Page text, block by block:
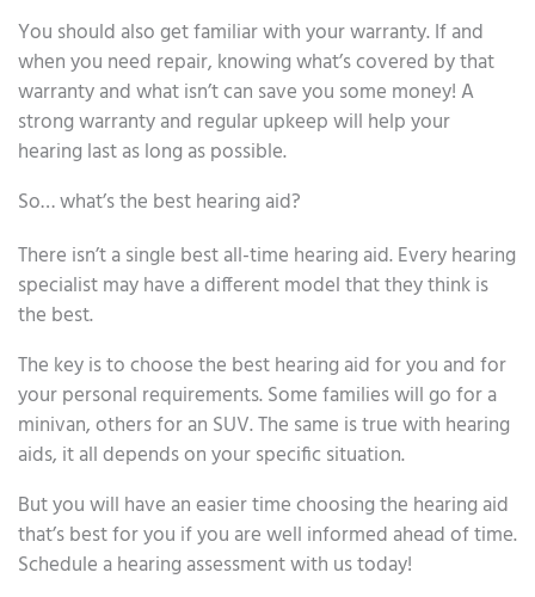
You should also get familiar with your warranty. If and
when you need repair, knowing what’s covered by that
warranty and what isn’t can save you some money! A
strong warranty and regular upkeep will help your
hearing last as long as possible.
So… what’s the best hearing aid?
There isn’t a single best all-time hearing aid. Every hearing
specialist may have a different model that they think is
the best.
The key is to choose the best hearing aid for you and for
your personal requirements. Some families will go for a
minivan, others for an SUV. The same is true with hearing
aids, it all depends on your specific situation.
But you will have an easier time choosing the hearing aid
that’s best for you if you are well informed ahead of time.
Schedule a hearing assessment with us today!